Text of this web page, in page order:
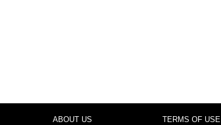
ABOUT US TERMS OF USE